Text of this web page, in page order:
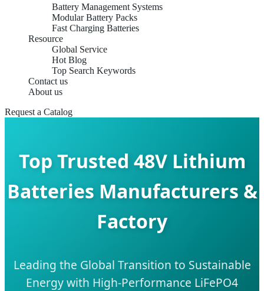
Battery Management Systems
Modular Battery Packs
Fast Charging Batteries
Resource
Global Service
Hot Blog
Top Search Keywords
Contact us
About us
Request a Catalog
Top Trusted 48V Lithium
Batteries Manufacturers &
Factory
Leading the Global Transition to Sustainable
Energy with High-Performance LiFePO4